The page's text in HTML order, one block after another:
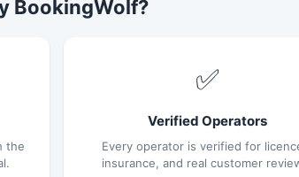
BookingWolf?
the
✅
Verified Operators
Every operator is verified for
insurance, and real customer